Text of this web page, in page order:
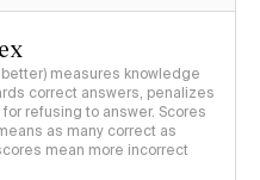
measures knowledge
correct answers, penalizes
refusing to answer. Scores
as many correct as
mean more incorrect